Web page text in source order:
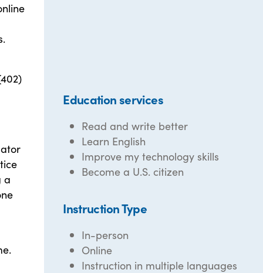
a
Education services
Read and write better
Learn English
Improve my technology skills
Become a U.S. citizen
Instruction Type
In-person
Online
Instruction in multiple languages